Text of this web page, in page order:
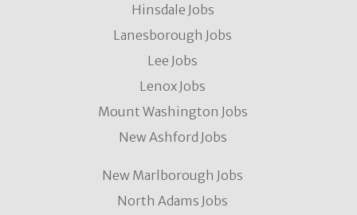
Hinsdale Jobs
Lanesborough Jobs
Lee Jobs
Lenox Jobs
Mount Washington Jobs
New Ashford Jobs
New Marlborough Jobs
North Adams Jobs